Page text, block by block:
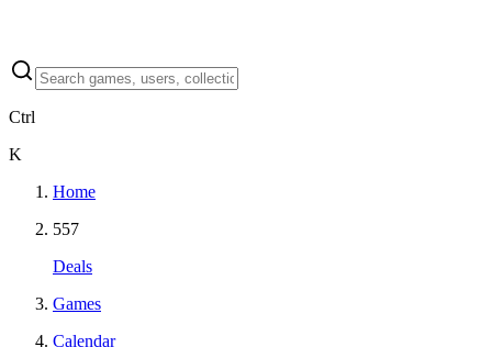
Ctrl
K
Home
557
Deals
Games
Calendar